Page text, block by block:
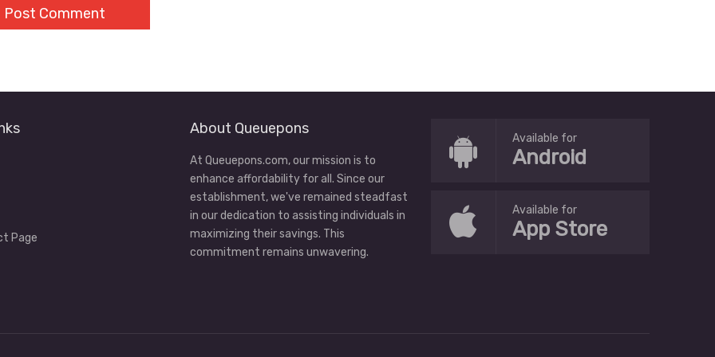
Page
About Queuepons
At Queuepons.com, our mission is to
enhance affordability for all. Since our
establishment, we've remained steadfast
in our dedication to assisting individuals in
maximizing their savings. This
commitment remains unwavering.
Available for
Android
Available for
App Store